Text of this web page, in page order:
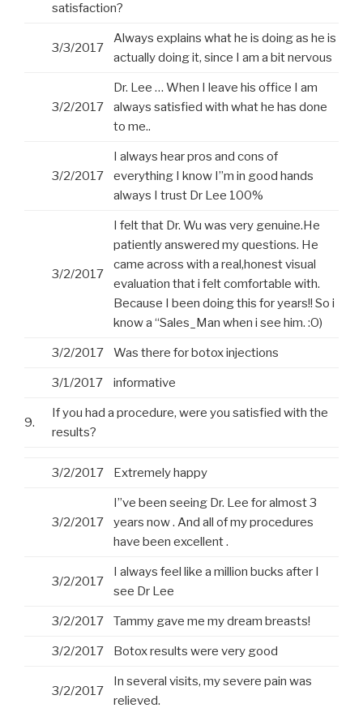
satisfaction?
3/3/2017
Always explains what he is doing as he is
actually doing it, since I am a bit nervous
3/2/2017
Dr. Lee … When I leave his office I am
always satisfied with what he has done
to me..
3/2/2017
I always hear pros and cons of
everything I know I”m in good hands
always I trust Dr Lee 100%
3/2/2017
I felt that Dr. Wu was very genuine.He
patiently answered my questions. He
came across with a real,honest visual
evaluation that i felt comfortable with.
Because I been doing this for years!! So i
know a “Sales_Man when i see him. :O)
3/2/2017 Was there for botox injections
3/1/2017 informative
9.
If you had a procedure, were you satisfied with the
results?
3/2/2017 Extremely happy
3/2/2017
I”ve been seeing Dr. Lee for almost 3
years now . And all of my procedures
have been excellent .
3/2/2017
I always feel like a million bucks after I
see Dr Lee
3/2/2017 Tammy gave me my dream breasts!
3/2/2017 Botox results were very good
3/2/2017
In several visits, my severe pain was
relieved.